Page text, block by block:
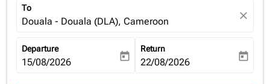
To
Douala - Douala (DLA), Cameroon close
Departure
fc-booking-departure-date-aria-label
15/08/2026 today
Return
fc-booking-return-date-aria-
22/08/2026 today